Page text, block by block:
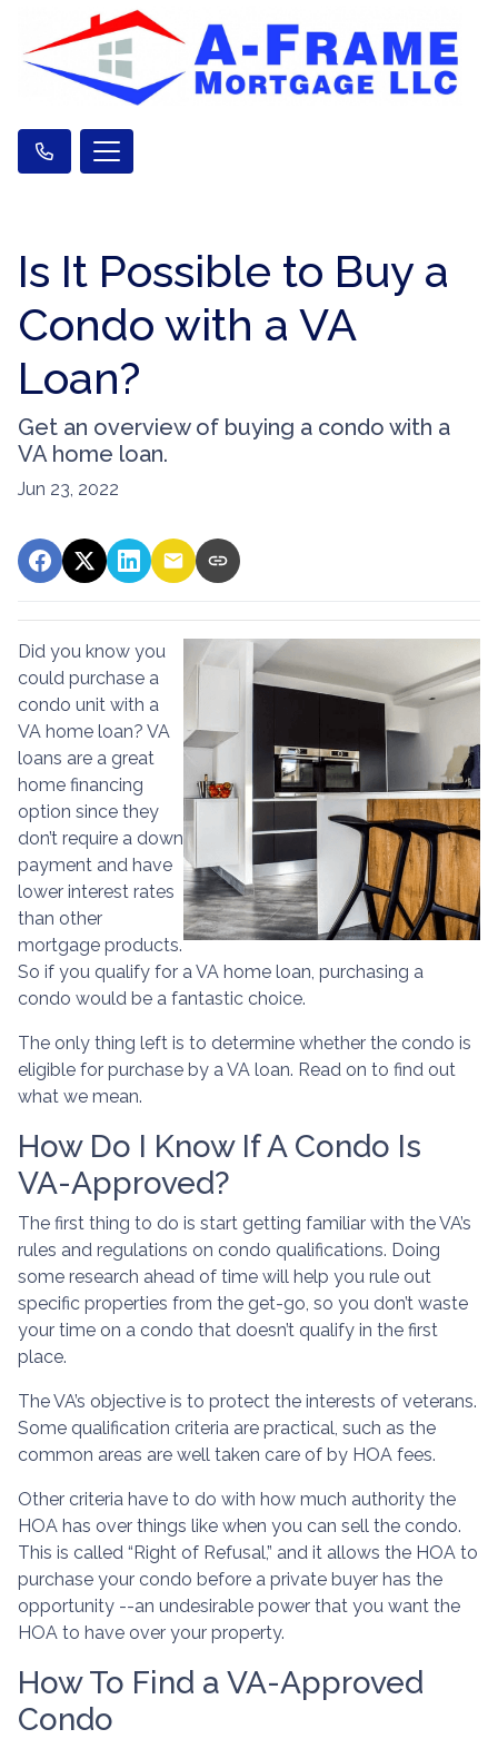
Is It Possible to Buy a
Condo with a VA
Loan?
Get an overview of buying a condo with a
VA home loan.
Jun 23, 2022
Did you know you
could purchase a
condo unit with a
VA home loan? VA
loans are a great
home financing
option since they
don’t require a down
payment and have
lower interest rates
than other
mortgage products.
So if you qualify for a VA home loan, purchasing a
condo would be a fantastic choice.
The only thing left is to determine whether the condo is
eligible for purchase by a VA loan. Read on to find out
what we mean.
How Do I Know If A Condo Is
VA-Approved?
The first thing to do is start getting familiar with the VA’s
rules and regulations on condo qualifications. Doing
some research ahead of time will help you rule out
specific properties from the get-go, so you don’t waste
your time on a condo that doesn’t qualify in the first
place.
The VA’s objective is to protect the interests of veterans.
Some qualification criteria are practical, such as the
common areas are well taken care of by HOA fees.
Other criteria have to do with how much authority the
HOA has over things like when you can sell the condo.
This is called “Right of Refusal,” and it allows the HOA to
purchase your condo before a private buyer has the
opportunity --an undesirable power that you want the
HOA to have over your property.
How To Find a VA-Approved
Condo